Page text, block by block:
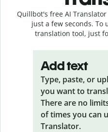
Quillbot's free AI
just a few seconds. To
translation tool, just
Add text
Type, paste, or
you want to
There are no
of times you can
Translator.